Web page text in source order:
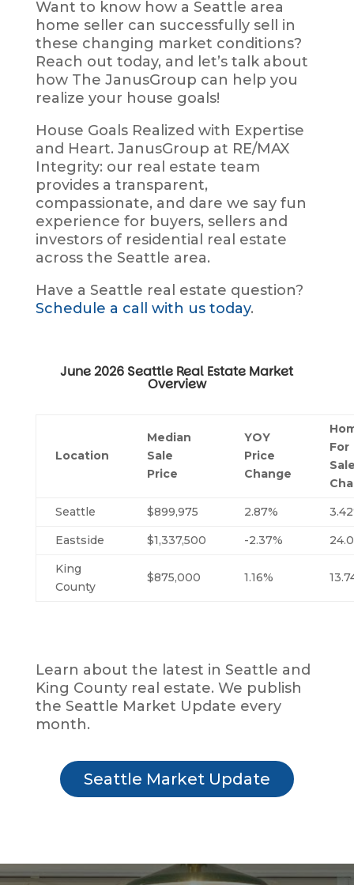
Want to know how a Seattle area
home seller can successfully sell in
these changing market conditions?
Reach out today, and let’s talk about
how The JanusGroup can help you
realize your house goals!
House Goals Realized with Expertise
and Heart. JanusGroup at RE/MAX
Integrity: our real estate team
provides a transparent,
compassionate, and dare we say fun
experience for buyers, sellers and
investors of residential real estate
across the Seattle area.
Have a Seattle real estate question?
Schedule a call with us today.
June 2026 Seattle Real Estate Market
Overview
Location
Median
Sale
Price
YOY
Price
Change
For
Seattle
$899,975 2.87%
Eastside
$1,337,500 -2.37%
King
County
$875,000 1.16%
Learn about the latest in Seattle and
King County real estate. We publish
the Seattle Market Update every
month.
Seattle Market Update